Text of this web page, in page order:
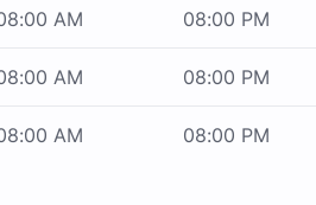
AM 08:00 PM
AM 08:00 PM
AM 08:00 PM